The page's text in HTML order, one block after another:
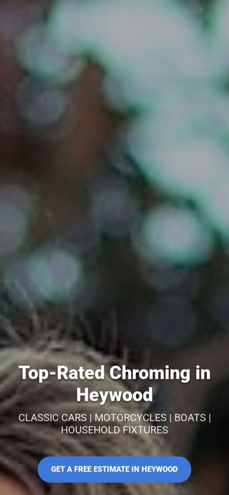
Top-Rated Chroming in
Heywood
CLASSIC CARS | MOTORCYCLES | BOATS |
HOUSEHOLD FIXTURES
GET A FREE ESTIMATE IN HEYWOOD